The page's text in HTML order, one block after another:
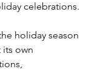
celebrations.
holiday season
own